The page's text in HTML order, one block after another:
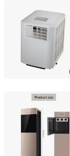
Markevina
Guangdong,
Ningbo
Zhejiang, China